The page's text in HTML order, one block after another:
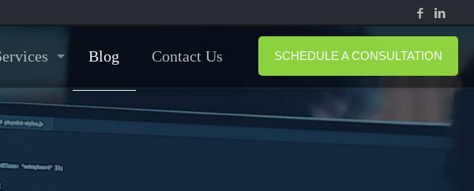
Blog Contact Us SCHEDULE A CONSULTATION